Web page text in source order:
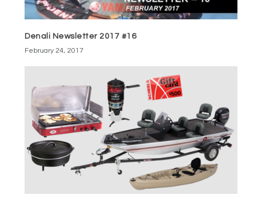
Denali Newsletter 2017 #16
February 24, 2017